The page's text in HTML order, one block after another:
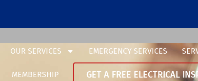
OUR SERVICES EMERGENCY SERVICES
MEMBERSHIP GET A FREE ELECTRICAL